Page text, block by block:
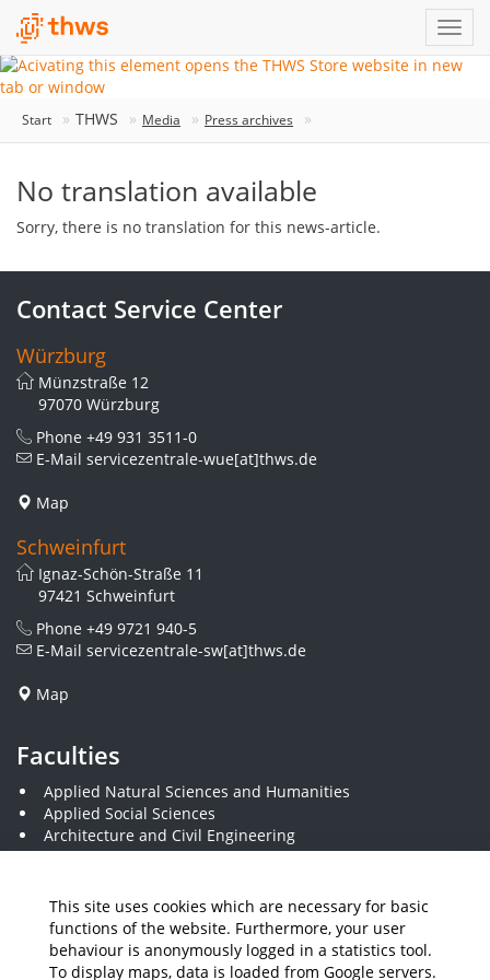
This site uses cookies which are necessary for basic
functions of the website. Furthermore, your user
behaviour is anonymously logged in a statistics tool.
To display maps, data is loaded from Google servers.
Start THWS Media Press archives
No translation available
Sorry, there is no translation for this news-article.
Contact Service Center
Würzburg
Münzstraße 12
97070 Würzburg
Phone +49 931 3511-0
E-Mail servicezentrale-wue[at]thws.de
Map
Schweinfurt
Ignaz-Schön-Straße 11
97421 Schweinfurt
Phone +49 9721 940-5
E-Mail servicezentrale-sw[at]thws.de
Map
Faculties
Applied Natural Sciences and Humanities
Applied Social Sciences
Architecture and Civil Engineering
Business and Engineering
Economics and Business Administration
Electrical Engineering
Mechanical Engineering
Plastics Engineering and Surveying